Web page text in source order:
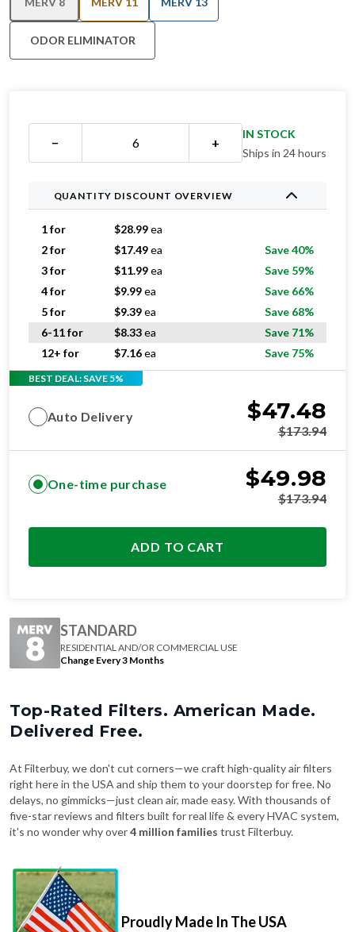
ODOR ELIMINATOR
− +
IN STOCK
Ships in 24 hours
QUANTITY DISCOUNT OVERVIEW
1 for $28.99ea
2 for
$17.49ea
Save 40%
3 for
$11.99ea
Save 59%
4 for
$9.99ea
Save 66%
5 for
$9.39ea
Save 68%
6-11 for
$8.33ea
Save 71%
12+ for
$7.16ea Save 75%
BEST DEAL: SAVE 5%
Auto Delivery $47.48
$173.94
One-time purchase $49.98
$173.94
ADD TO CART
STANDARD
RESIDENTIAL AND/OR COMMERCIAL USE
Change Every 3 Months
Top-Rated Filters. American Made.
Delivered Free.
At Filterbuy, we don't cut corners—we craft high-quality air filters
right here in the USA and ship them to your doorstep for free. No
delays, no gimmicks—just clean air, made easy. With thousands of
five-star reviews and filters built for real life & every HVAC system,
it's no wonder why over4 million families trust Filterbuy.
Proudly Made In The USA